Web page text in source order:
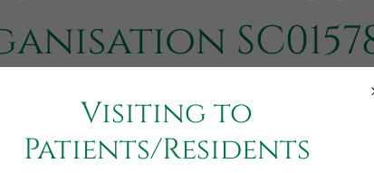
legal form unique to Scottish charities
Visiting to
Patients/Residents